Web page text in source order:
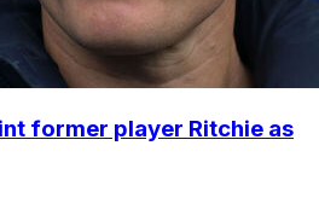
former player Ritchie as